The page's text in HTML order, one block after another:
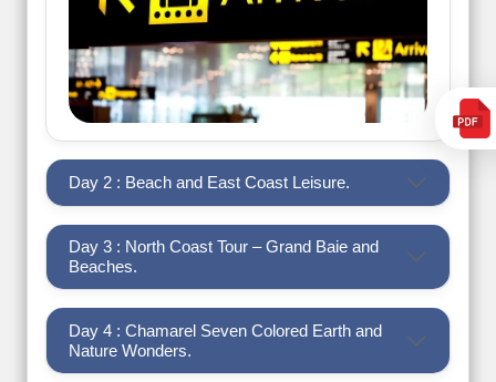
Day 2 : Beach and East Coast Leisure.
Day 3 : North Coast Tour – Grand Baie and
Beaches.
Day 4 : Chamarel Seven Colored Earth and
Nature Wonders.